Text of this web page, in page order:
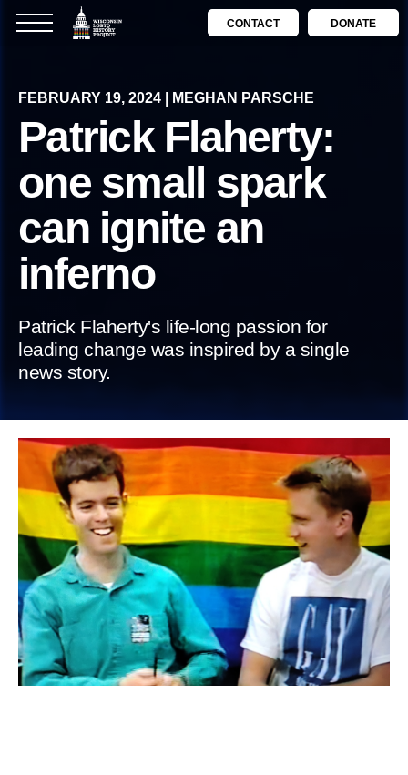
CONTACT DONATE
FEBRUARY 19, 2024 | MEGHAN PARSCHE
Patrick Flaherty:
one small spark
can ignite an
inferno
Patrick Flaherty's life-long passion for
leading change was inspired by a single
news story.